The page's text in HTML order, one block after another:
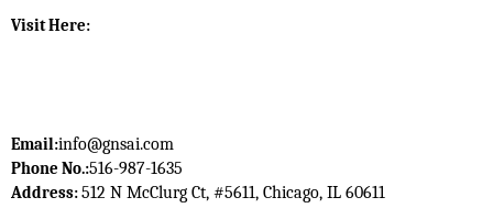
Visit Here:
Email:info@gnsai.com
Phone No.:516-987-1635
Address: 512 N McClurg Ct, #5611, Chicago, IL 60611